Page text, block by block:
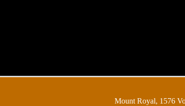
Mount Royal, 1576